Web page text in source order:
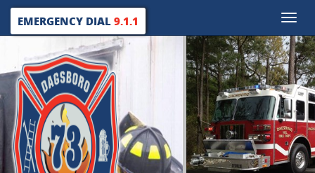
Toggle
EMERGENCY DIAL9.1.1